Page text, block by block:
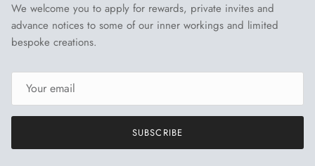
We welcome you to apply for rewards, private invites and
advance notices to some of our inner workings and limited
bespoke creations.
SUBSCRIBE